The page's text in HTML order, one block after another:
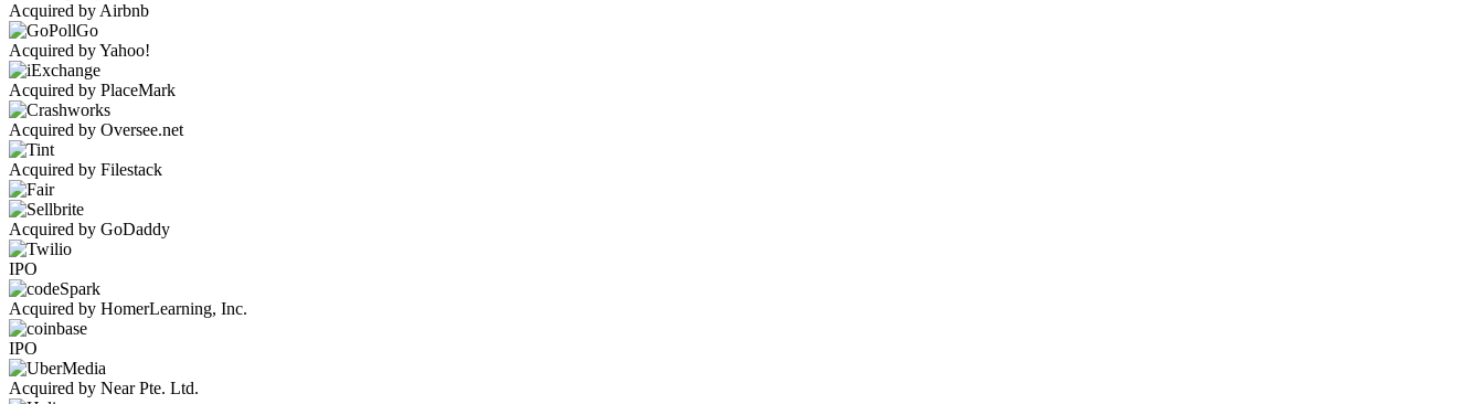
Acquired by Airbnb
Acquired by Yahoo!
Acquired by PlaceMark
Acquired by Oversee.net
Acquired by Filestack
Acquired by GoDaddy
IPO
Acquired by HomerLearning, Inc.
IPO
Acquired by Near Pte. Ltd.